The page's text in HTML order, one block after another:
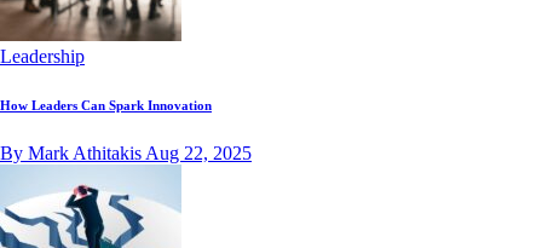
Leadership
How Leaders Can Spark Innovation
By Mark Athitakis Aug 22, 2025